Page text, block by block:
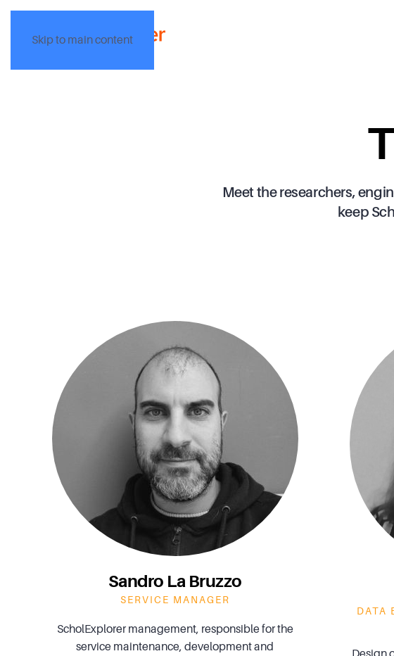
Skip to main content
Meet the researchers,
keep
Sandro La Bruzzo
SERVICE MANAGER
ScholExplorer management, responsible for the
service maintenance, development and
DATA